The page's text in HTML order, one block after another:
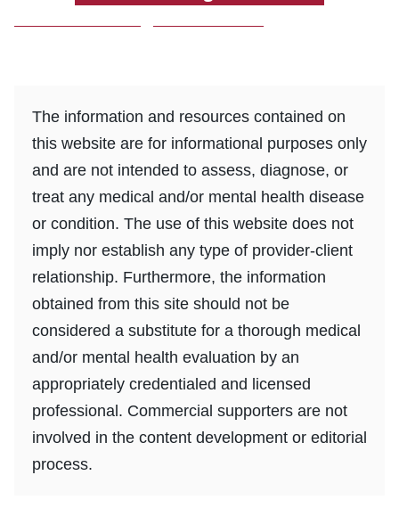
The information and resources contained on
this website are for informational purposes only
and are not intended to assess, diagnose, or
treat any medical and/or mental health disease
or condition. The use of this website does not
imply nor establish any type of provider-client
relationship. Furthermore, the information
obtained from this site should not be
considered a substitute for a thorough medical
and/or mental health evaluation by an
appropriately credentialed and licensed
professional. Commercial supporters are not
involved in the content development or editorial
process.